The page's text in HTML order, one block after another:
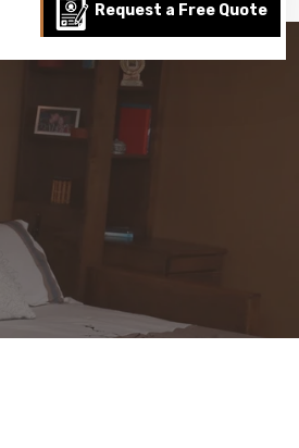
Request a Free Quote